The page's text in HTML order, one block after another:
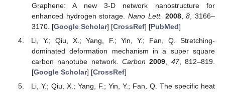
Graphene: A new 3-D network nanostructure for
enhanced hydrogen storage.Nano Lett. 2008,8 , 3166–
3170. [Google Scholar] [CrossRef] [PubMed]
Li, Y.; Qiu, X.; Yang, F.; Yin, Y.; Fan, Q. Stretching-
dominated deformation mechanism in a super square
carbon nanotube network. Carbon 2009 47, 812–819.
[Google Scholar] [CrossRef]
Li, Y.; Qiu, X.; Yang, F.; Yin, Y.; Fan, Q. The specific heat